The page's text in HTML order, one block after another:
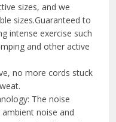
sizes, and we
sizes.Guaranteed to
intense exercise such
and other active
no more cords stuck
The noise
noise and